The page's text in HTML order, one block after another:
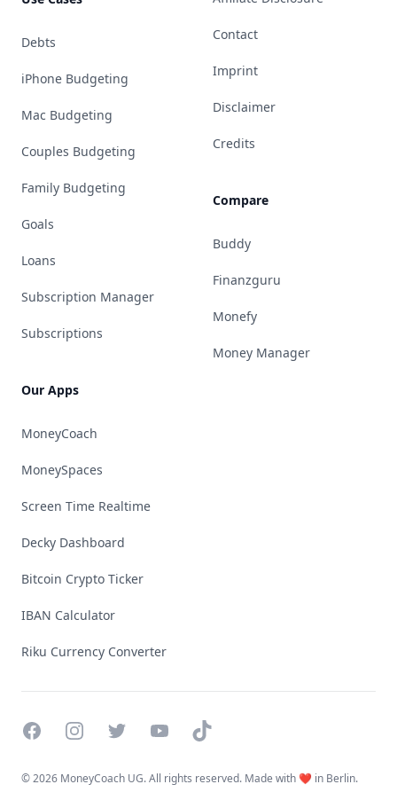
Debts
iPhone Budgeting
Mac Budgeting
Couples Budgeting
Family Budgeting
Goals
Loans
Subscription Manager
Subscriptions
Our Apps
MoneyCoach
MoneySpaces
Screen Time Realtime
Decky Dashboard
Bitcoin Crypto Ticker
IBAN Calculator
Riku Currency Converter
Contact
Imprint
Disclaimer
Credits
Compare
Buddy
Finanzguru
Monefy
Money Manager
FacebookInstagramTwitterYouTubeTikTok
©2026 MoneyCoach UG. All rights reserved. Made with ❤️ in Berlin.